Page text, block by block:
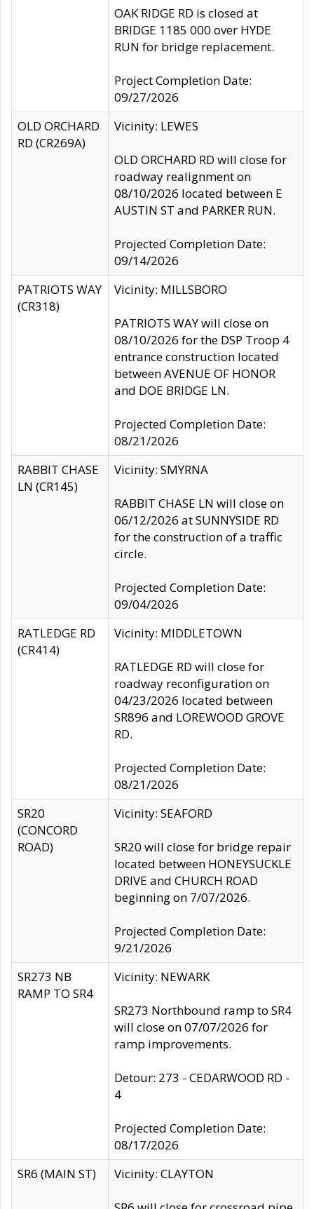
OAK RIDGE RD is closed at
BRIDGE 1185 000 over HYDE
RUN for bridge replacement.
Project Completion Date:
09/27/2026
OLD ORCHARD
RD (CR269A)
Vicinity: LEWES
OLD ORCHARD RD will close for
roadway realignment on
08/10/2026 located between E
AUSTIN ST and PARKER RUN.
Projected Completion Date:
09/14/2026
PATRIOTS WAY
(CR318)
Vicinity: MILLSBORO
PATRIOTS WAY will close on
08/10/2026 for the DSP Troop 4
entrance construction located
between AVENUE OF HONOR
and DOE BRIDGE LN.
Projected Completion Date:
08/21/2026
RABBIT CHASE
LN (CR145)
Vicinity: SMYRNA
RABBIT CHASE LN will close on
06/12/2026 at SUNNYSIDE RD
for the construction of a traffic
circle.
Projected Completion Date:
09/04/2026
RATLEDGE RD
(CR414)
Vicinity: MIDDLETOWN
RATLEDGE RD will close for
roadway reconfiguration on
04/23/2026 located between
SR896 and LOREWOOD GROVE
RD.
Projected Completion Date:
08/21/2026
SR20
(CONCORD
ROAD)
Vicinity: SEAFORD
SR20 will close for bridge repair
located between HONEYSUCKLE
DRIVE and CHURCH ROAD
beginning on 7/07/2026.
Projected Completion Date:
9/21/2026
SR273 NB
RAMP TO SR4
Vicinity: NEWARK
SR273 Northbound ramp to SR4
will close on 07/07/2026 for
ramp improvements.
Detour: 273 - CEDARWOOD RD -
4
Projected Completion Date:
08/17/2026
SR6 (MAIN ST)
Vicinity: CLAYTON